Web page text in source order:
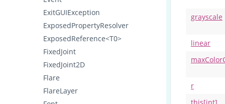
ExitGUIException
ExposedPropertyResolver
ExposedReference<T0>
FixedJoint
FixedJoint2D
Flare
FlareLayer
grayscale
linear
r